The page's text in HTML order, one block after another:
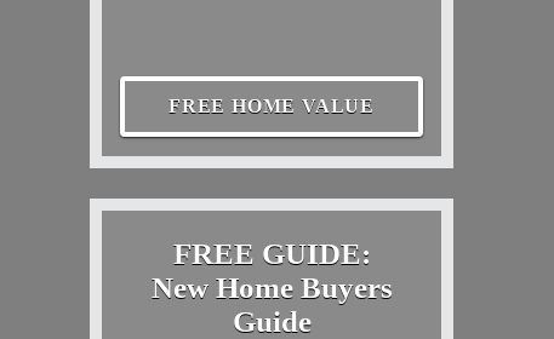
FREE HOME VALUE
FREE GUIDE:
New Home Buyers
Guide